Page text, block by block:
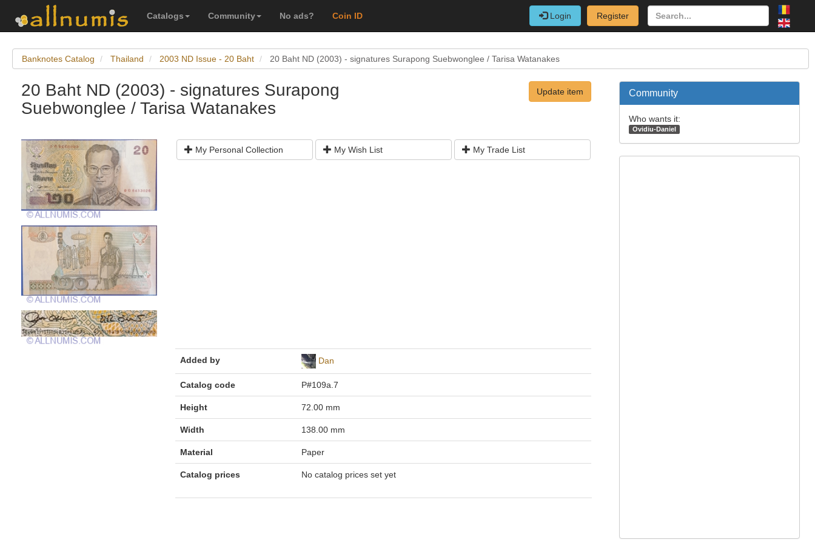
Catalogs Community No ads? Coin ID Login Register
Banknotes Catalog Thailand 2003 ND Issue - 20 Baht 20 Baht ND (2003) - signatures Surapong Suebwonglee / Tarisa Watanakes
20 Baht ND (2003) - signatures Surapong
Suebwonglee / Tarisa Watanakes
Update item
My Personal Collection My Wish List My Trade List
Added by Dan
Catalog code P#109a.7
Height 72.00 mm
Width 138.00 mm
Material Paper
Catalog prices No catalog prices set yet
Community
Who wants it:
Ovidiu-Daniel